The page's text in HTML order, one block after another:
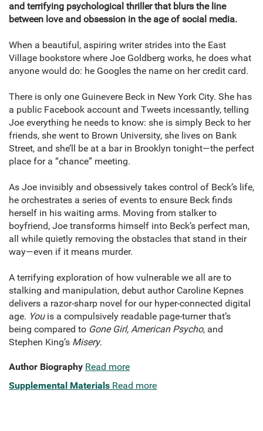
and terrifying psychological thriller that blurs the line
between love and obsession in the age of social media.
When a beautiful, aspiring writer strides into the East
Village bookstore where Joe Goldberg works, he does what
anyone would do: he Googles the name on her credit card.
There is only one Guinevere Beck in New York City. She has
a public Facebook account and Tweets incessantly, telling
Joe everything he needs to know: she is simply Beck to her
friends, she went to Brown University, she lives on Bank
Street, and she’ll be at a bar in Brooklyn tonight—the perfect
place for a “chance” meeting.
As Joe invisibly and obsessively takes control of Beck’s life,
he orchestrates a series of events to ensure Beck finds
herself in his waiting arms. Moving from stalker to
boyfriend, Joe transforms himself into Beck’s perfect man,
all while quietly removing the obstacles that stand in their
way—even if it means murder.
A terrifying exploration of how vulnerable we all are to
stalking and manipulation, debut author Caroline Kepnes
delivers a razor-sharp novel for our hyper-connected digital
age. Youis a compulsively readable page-turner that’s
being compared to Gone Girl, American Psycho, and
Stephen King’s Misery.
Author Biography Read more
Supplemental Materials Read more